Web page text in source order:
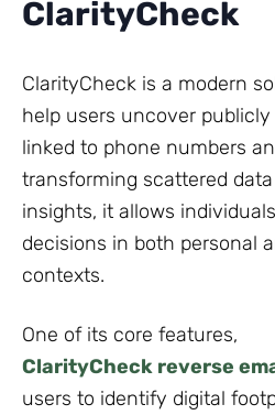
ClarityCheck
ClarityCheck is a modern
help users uncover
linked to phone numbers
transforming scattered
insights, it allows
decisions in both personal
contexts.
One of its core features,
ClarityCheck reverse
users to identify digital